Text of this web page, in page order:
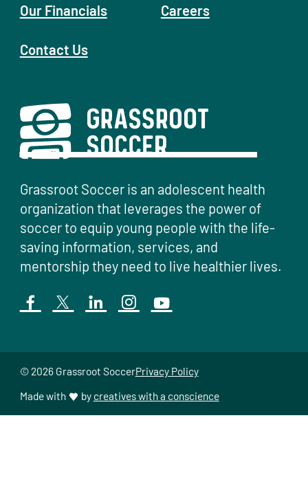
Our Financials
Contact Us
Careers
Grassroot Soccer is an adolescent health
organization that leverages the power of
soccer to equip young people with the life-
saving information, services, and
mentorship they need to live healthier lives.
© 2026 Grassroot SoccerPrivacy Policy
Made with
by creatives with a conscience